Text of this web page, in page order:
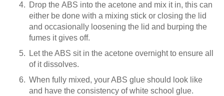
Drop the ABS into the acetone and mix it in, this can
either be done with a mixing stick or closing the lid
and occasionally loosening the lid and burping the
fumes it gives off.
Let the ABS sit in the acetone overnight to ensure all
of it dissolves.
When fully mixed, your ABS glue should look like
and have the consistency of white school glue.